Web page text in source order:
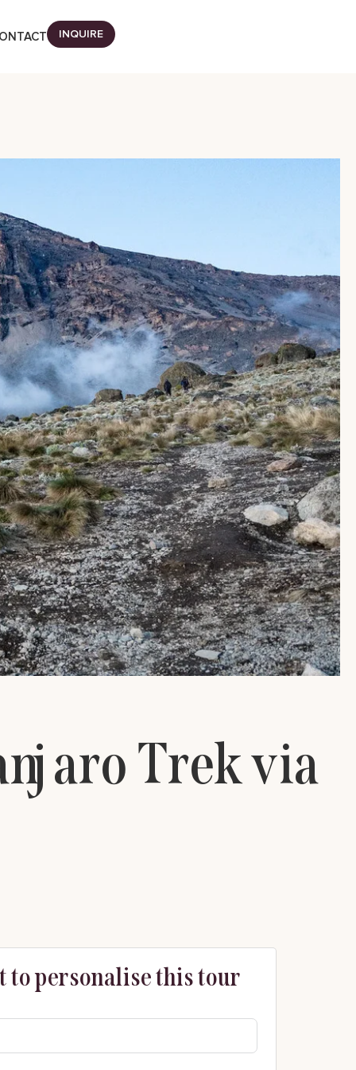
INQUIRE
Trek via
to personalise this tour